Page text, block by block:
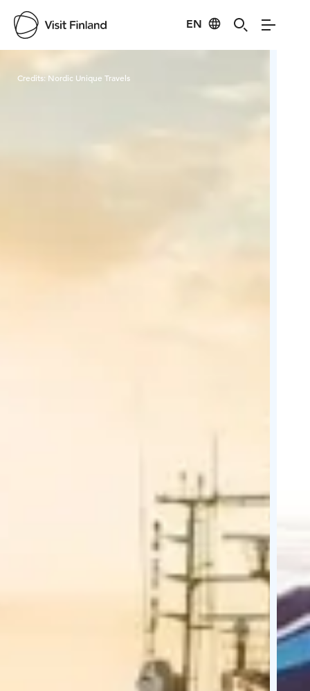
EN
Visit Finland
Credits: Nordic Unique Travels